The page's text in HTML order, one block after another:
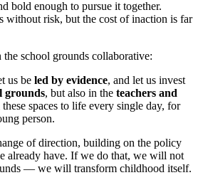
bold enough to pursue it together.
without risk, but the cost of inaction is far
school grounds collaborative:
us be led by evidence, and let us invest
grounds, but also in the teachers and
spaces to life every single day, for
person.
of direction, building on the policy
already have. If we do that, we will not
— we will transform childhood itself.